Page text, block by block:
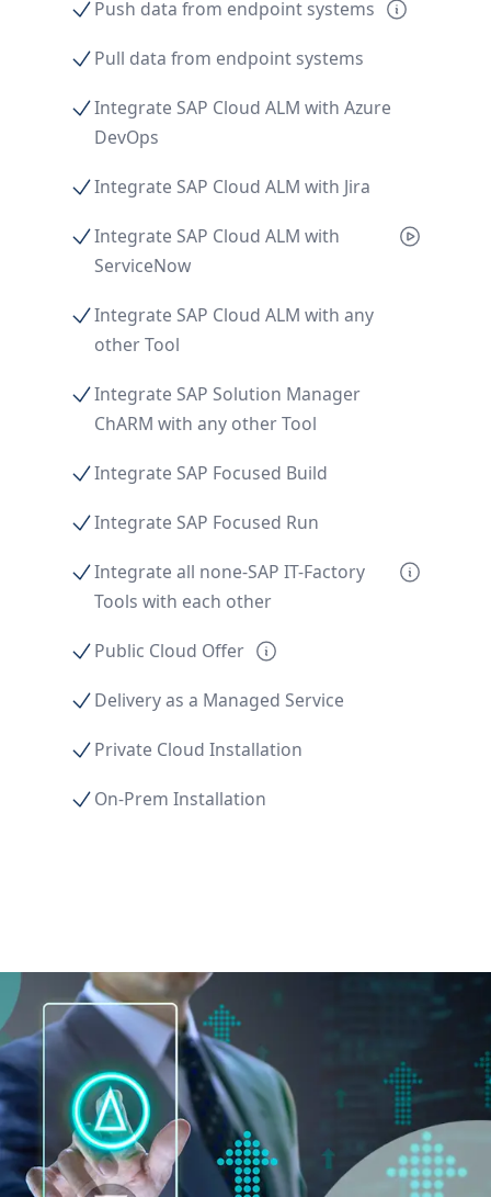
Push data from endpoint systems
Pull data from endpoint systems
Integrate SAP Cloud ALM with Azure
DevOps
Integrate SAP Cloud ALM with Jira
Integrate SAP Cloud ALM with
ServiceNow
Integrate SAP Cloud ALM with any
other Tool
Integrate SAP Solution Manager
ChARM with any other Tool
Integrate SAP Focused Build
Integrate SAP Focused Run
Integrate all none-SAP IT-Factory
Tools with each other
Public Cloud Offer
Delivery as a Managed Service
Private Cloud Installation
On-Prem Installation